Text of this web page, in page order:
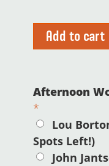
Add to cart
Afternoon
*
Lou
Spots Left!)
John